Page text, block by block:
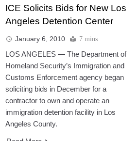
ICE Solicits Bids for New Los
Angeles Detention Center
January 6, 2010 7 mins
LOS ANGELES — The Department of
Homeland Security’s Immigration and
Customs Enforcement agency began
soliciting bids in December for a
contractor to own and operate an
immigration detention facility in Los
Angeles County.